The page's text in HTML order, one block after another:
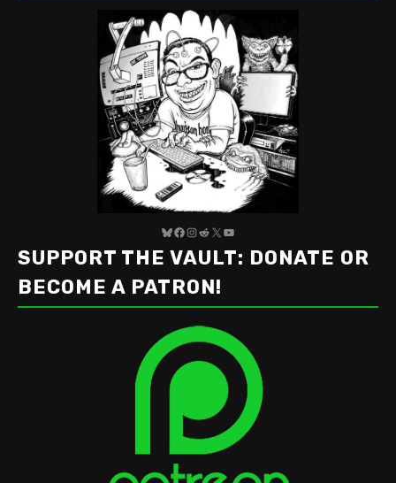
Bluesky
Facebook
Instagram
Reddit
X YouTube
SUPPORT THE VAULT: DONATE OR
BECOME A PATRON!